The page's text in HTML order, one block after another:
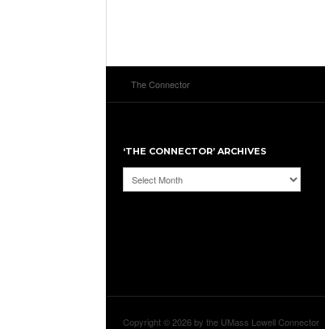
The Connector
‘THE CONNECTOR’ ARCHIVES
‘The
Connector’
Copyright © 2026 by the UMass Lowell Connector